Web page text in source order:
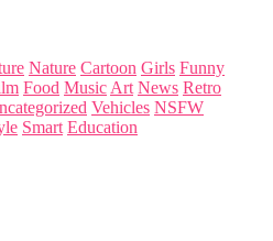
Nature Cartoon Girls Funny
Food Music Art News Retro
Vehicles NSFW
Smart Education